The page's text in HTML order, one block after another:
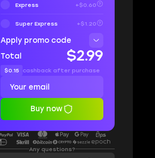
Express +$0.60
Super Express +$1.20
Apply promo code
Total
$2.99
$0.15 cashback after purchase
Buy now
Any questions?